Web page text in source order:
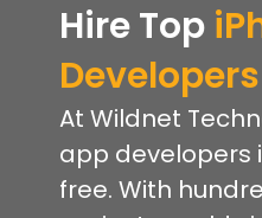
Hire Top
Developers
At Wildnet
app developers
free. With